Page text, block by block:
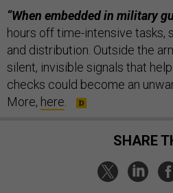
“When embedded in military
hours off time-intensive tasks,
and distribution. Outside the
silent, invisible signals that
checks could become an
More, here
SHARE